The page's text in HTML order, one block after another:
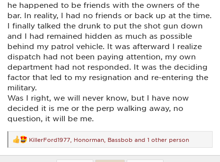
he happened to be friends with the owners of the
bar. In reality, I had no friends or back up at the time.
I finally talked the drunk to put the shot gun down
and I had remained hidden as much as possible
behind my patrol vehicle. It was afterward I realize
dispatch had not been paying attention, my own
department had not responded. It was the deciding
factor that led to my resignation and re-entering the
military.
Was I right, we will never know, but I have now
decided it is me or the perp walking away, no
question, it will be me.
R
e
a
KillerFord1977 Honorman Bassbob and 1 other person